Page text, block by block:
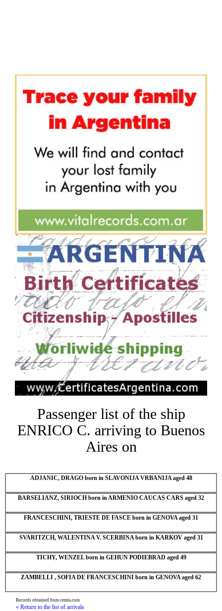
Passenger list of the ship
ENRICO C. arriving to Buenos
Aires on
ADJANIC, DRAGO born in SLAVONIJA VRBANIJA aged 48
BARSELIANZ, SIRIOCH born in ARMENIO CAUCAS CARS aged 32
FRANCESCHINI, TRIESTE DE FASCE born in GENOVA aged 31
SVARITZCH, WALENTINA V. SCERBINA born in KARKOV aged 31
TICHY, WENZEL born in GEHUN PODIEBRAD aged 49
ZAMBELLI , SOFIA DE FRANCESCHINI born in GENOVA aged 62
Records obtained from cemla.com
« Return to the list of arrivals